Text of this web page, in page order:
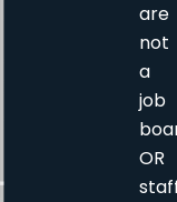
are
not
a
job
OR